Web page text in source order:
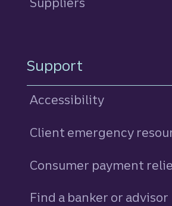
Support
Accessibility
Client emergency
Consumer payment
Find a banker or advisor